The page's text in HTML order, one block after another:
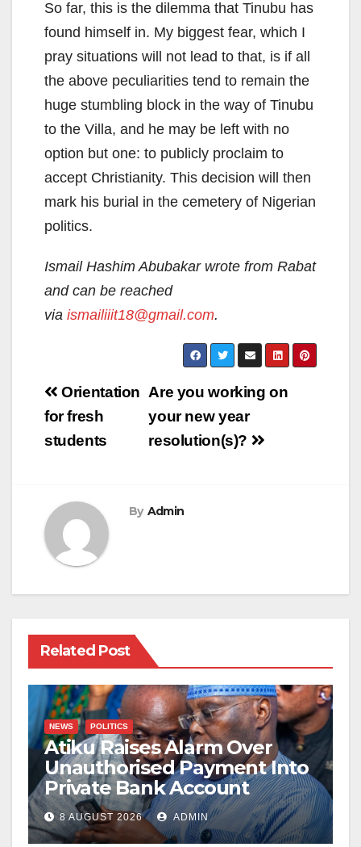
So far, this is the dilemma that Tinubu has
found himself in. My biggest fear, which I
pray situations will not lead to that, is if all
the above peculiarities tend to remain the
huge stumbling block in the way of Tinubu
to the Villa, and he may be left with no
option but one: to publicly proclaim to
accept Christianity. This decision will then
mark his burial in the cemetery of Nigerian
politics.
Ismail Hashim Abubakar wrote from Rabat
and can be reached
via ismailiiit18@gmail.com.
Post
navigation
Are you working on
your new year
resolution(s)?
Orientation
for fresh
students
By Admin
Related Post
NEWS POLITICS
Atiku Raises Alarm Over
Unauthorised Payment Into
Private Bank Account
8 AUGUST 2026 ADMIN